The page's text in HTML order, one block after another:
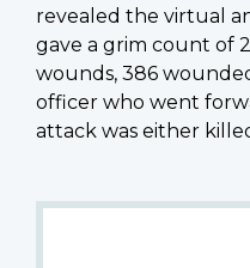
revealed the virtual
gave a grim count of
wounds, 386
officer who went
attack was either